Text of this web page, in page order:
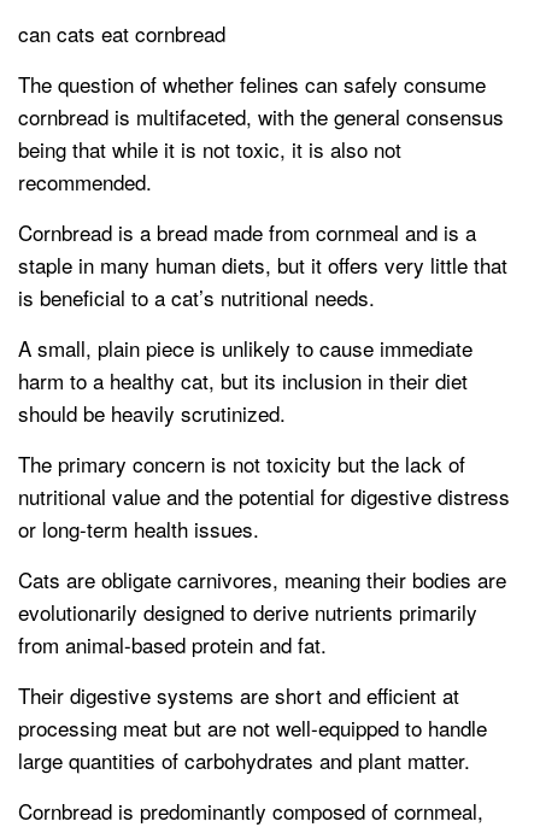
can cats eat cornbread
The question of whether felines can safely consume
cornbread is multifaceted, with the general consensus
being that while it is not toxic, it is also not
recommended.
Cornbread is a bread made from cornmeal and is a
staple in many human diets, but it offers very little that
is beneficial to a cat’s nutritional needs.
A small, plain piece is unlikely to cause immediate
harm to a healthy cat, but its inclusion in their diet
should be heavily scrutinized.
The primary concern is not toxicity but the lack of
nutritional value and the potential for digestive distress
or long-term health issues.
Cats are obligate carnivores, meaning their bodies are
evolutionarily designed to derive nutrients primarily
from animal-based protein and fat.
Their digestive systems are short and efficient at
processing meat but are not well-equipped to handle
large quantities of carbohydrates and plant matter.
Cornbread is predominantly composed of cornmeal,